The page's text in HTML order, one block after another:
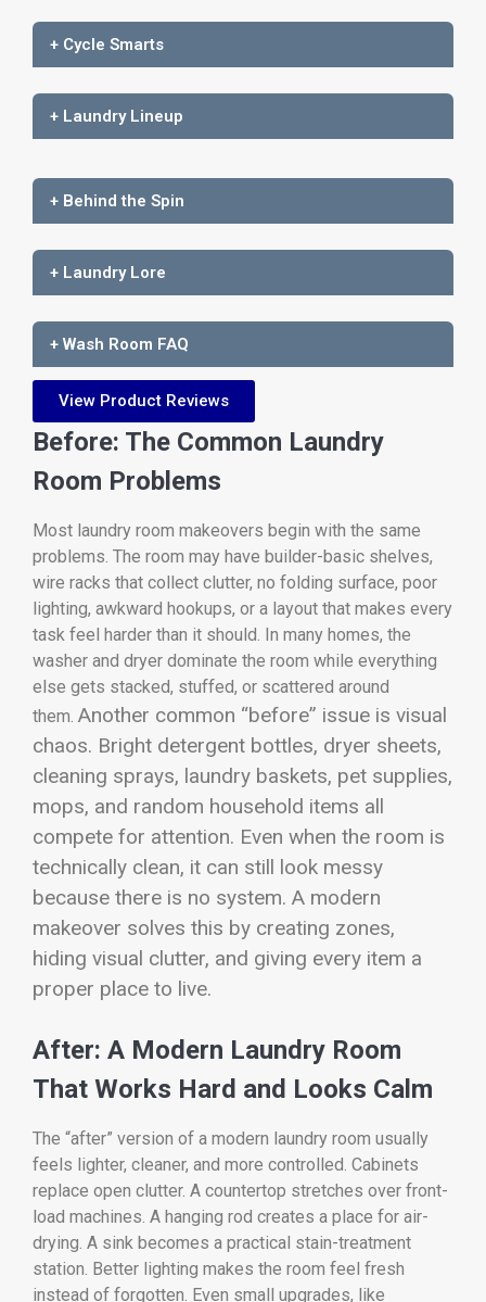
+ Cycle Smarts
+ Laundry Lineup
+ Behind the Spin
+ Laundry Lore
+ Wash Room FAQ
View Product Reviews
Before: The Common Laundry
Room Problems
Most laundry room makeovers begin with the same
problems. The room may have builder-basic shelves,
wire racks that collect clutter, no folding surface, poor
lighting, awkward hookups, or a layout that makes every
task feel harder than it should. In many homes, the
washer and dryer dominate the room while everything
else gets stacked, stuffed, or scattered around
them. Another common “before” issue is visual
chaos. Bright detergent bottles, dryer sheets,
cleaning sprays, laundry baskets, pet supplies,
mops, and random household items all
compete for attention. Even when the room is
technically clean, it can still look messy
because there is no system. A modern
makeover solves this by creating zones,
hiding visual clutter, and giving every item a
proper place to live.
After: A Modern Laundry Room
That Works Hard and Looks Calm
The “after” version of a modern laundry room usually
feels lighter, cleaner, and more controlled. Cabinets
replace open clutter. A countertop stretches over front-
load machines. A hanging rod creates a place for air-
drying. A sink becomes a practical stain-treatment
station. Better lighting makes the room feel fresh
instead of forgotten. Even small upgrades, like